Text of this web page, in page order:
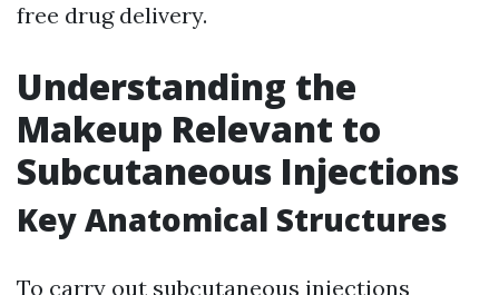
free drug delivery.
Understanding the
Makeup Relevant to
Subcutaneous Injections
Key Anatomical Structures
To carry out subcutaneous injections